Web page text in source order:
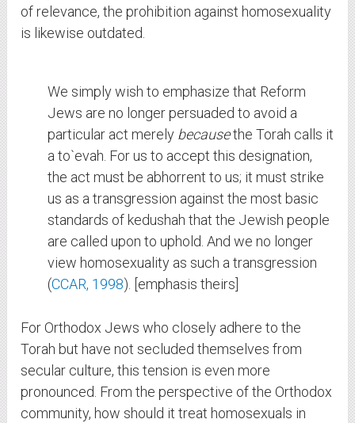
of relevance, the prohibition against homosexuality
is likewise outdated.
We simply wish to emphasize that Reform
Jews are no longer persuaded to avoid a
particular act merely becausethe Torah calls it
a to`evah. For us to accept this designation,
the act must be abhorrent to us; it must strike
us as a transgression against the most basic
standards of kedushah that the Jewish people
are called upon to uphold. And we no longer
view homosexuality as such a transgression
(CCAR, 1998). [emphasis theirs]
For Orthodox Jews who closely adhere to the
Torah but have not secluded themselves from
secular culture, this tension is even more
pronounced. From the perspective of the Orthodox
community, how should it treat homosexuals in